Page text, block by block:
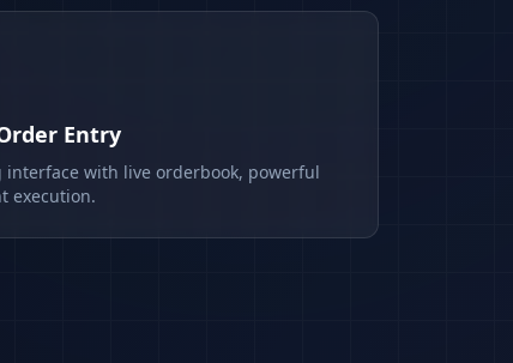
Entry
with live orderbook, powerful
execution.